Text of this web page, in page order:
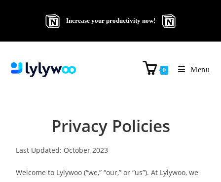
Increase your productivity now!
0 Menu
Privacy Policies
Last Updated: October 2023
Welcome to Lylywoo (“we,” “our,” or “us”). At Lylywoo, we